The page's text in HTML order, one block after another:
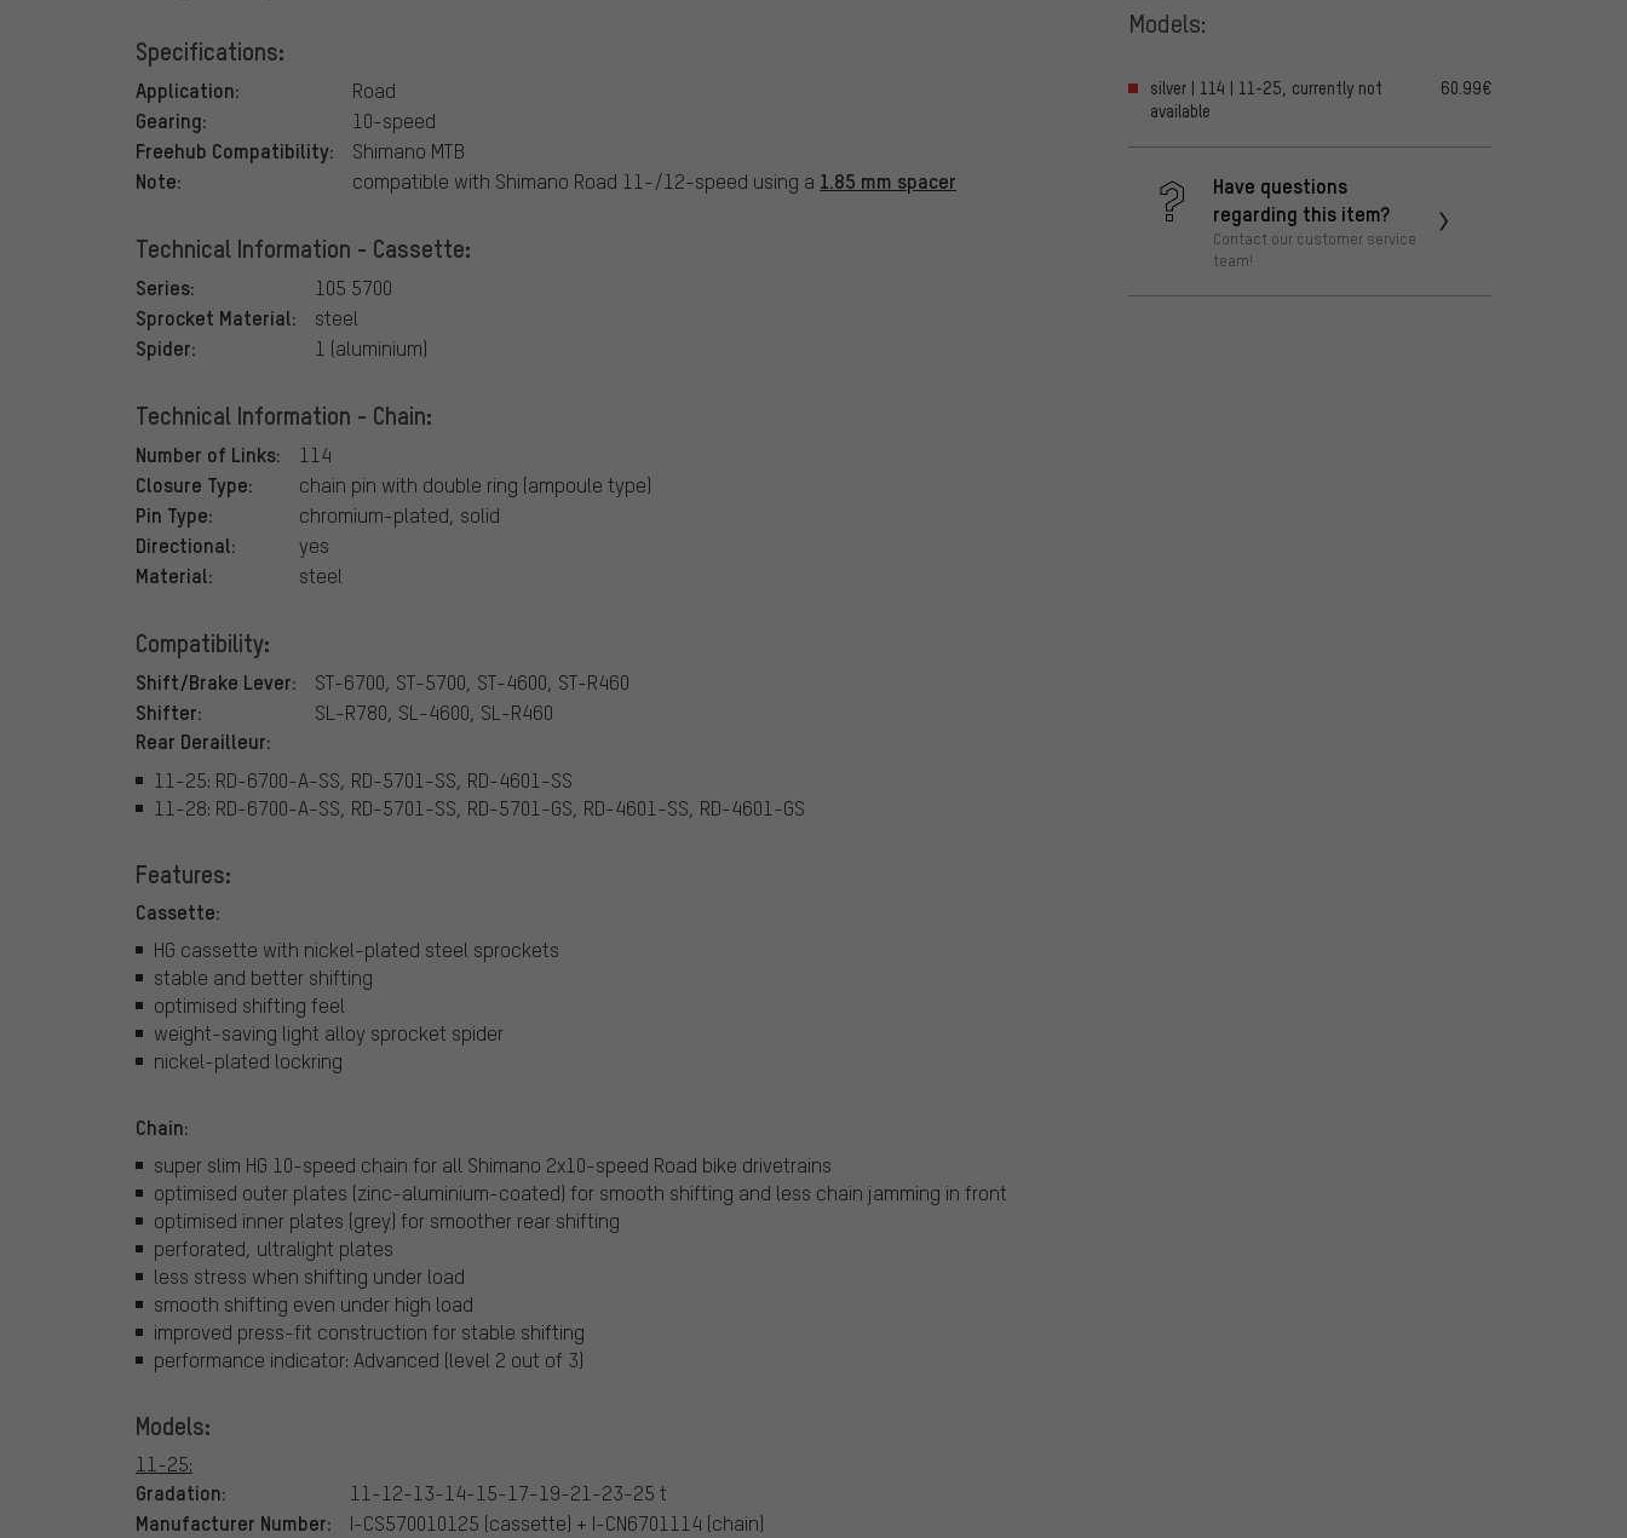
Specifications:
Application: Road
Gearing: 10-speed
Freehub Compatibility: Shimano MTB
Note: compatible with Shimano Road 11-/12-speed using a 1.85 mm spacer
Technical Information - Cassette:
Series: 105 5700
Sprocket Material: steel
Spider: 1 (aluminium)
Technical Information - Chain:
Number of Links: 114
Closure Type: chain pin with double ring (ampoule type)
Pin Type: chromium-plated, solid
Directional: yes
Material: steel
Compatibility:
Shift/Brake Lever: ST-6700, ST-5700, ST-4600, ST-R460
Shifter: SL-R780, SL-4600, SL-R460
Rear Derailleur:
11-25: RD-6700-A-SS, RD-5701-SS, RD-4601-SS
11-28: RD-6700-A-SS, RD-5701-SS, RD-5701-GS, RD-4601-SS, RD-4601-GS
Features:
Cassette:
HG cassette with nickel-plated steel sprockets
stable and better shifting
optimised shifting feel
weight-saving light alloy sprocket spider
nickel-plated lockring
Chain:
super slim HG 10-speed chain for all Shimano 2x10-speed Road bike drivetrains
optimised outer plates (zinc-aluminium-coated) for smooth shifting and less chain jamming in front
optimised inner plates (grey) for smoother rear shifting
perforated, ultralight plates
less stress when shifting under load
smooth shifting even under high load
improved press-fit construction for stable shifting
performance indicator: Advanced (level 2 out of 3)
Models:
11-25:
Gradation: 11-12-13-14-15-17-19-21-23-25 t
Manufacturer Number: I-CS570010125 (cassette) + I-CN6701114 (chain)
Models:
silver | 114 | 11-25, currently not
available
60.99€
Have questions
regarding this item?
Contact our customer service
team!